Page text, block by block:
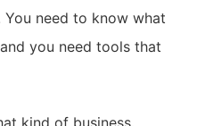
need to know what
you need tools that